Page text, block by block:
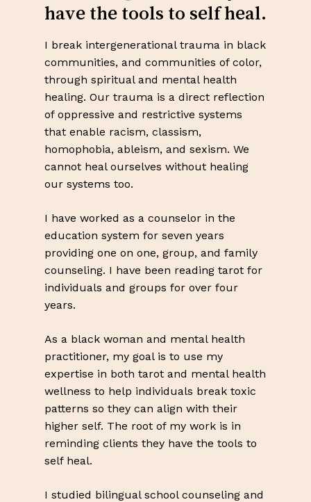
have the tools to self heal.
I break intergenerational trauma in black
communities, and communities of color,
through spiritual and mental health
healing. Our trauma is a direct reflection
of oppressive and restrictive systems
that enable racism, classism,
homophobia, ableism, and sexism. We
cannot heal ourselves without healing
our systems too.
I have worked as a counselor in the
education system for seven years
providing one on one, group, and family
counseling. I have been reading tarot for
individuals and groups for over four
years.
As a black woman and mental health
practitioner, my goal is to use my
expertise in both tarot and mental health
wellness to help individuals break toxic
patterns so they can align with their
higher self. The root of my work is in
reminding clients they have the tools to
self heal.
I studied bilingual school counseling and